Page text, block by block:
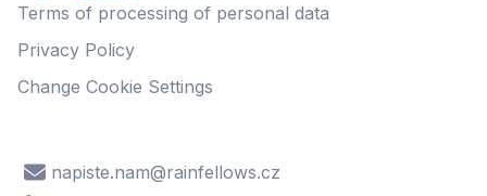
Terms of processing of personal data
Privacy Policy
Change Cookie Settings
napiste.nam@rainfellows.cz